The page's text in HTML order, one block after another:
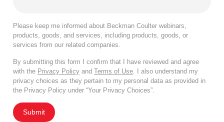
Please keep me informed about Beckman Coulter webinars,
products, goods, and services, including products, goods, or
services from our related companies.
By submitting this form I confirm that I have reviewed and agree
with the Privacy Policy and Terms of Use. I also understand my
privacy choices as they pertain to my personal data as provided in
the Privacy Policy under “Your Privacy Choices”.
Submit